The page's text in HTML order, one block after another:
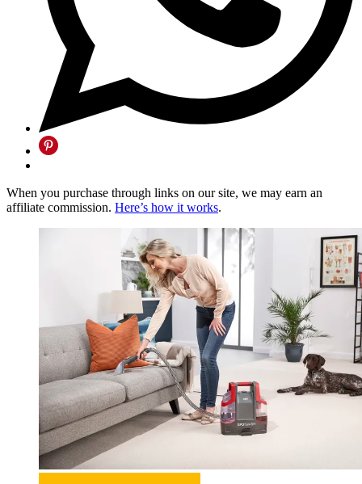
When you purchase through links on our site, we may earn an
affiliate commission. Here’s how it works.